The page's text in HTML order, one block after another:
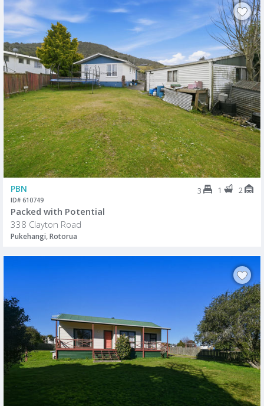
PBN 3 1 2
ID# 610749
Packed with Potential
338 Clayton Road
Pukehangi, Rotorua